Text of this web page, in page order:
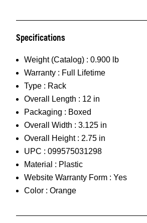
Specifications
Weight (Catalog) : 0.900 lb
Warranty : Full Lifetime
Type : Rack
Overall Length : 12 in
Packaging : Boxed
Overall Width : 3.125 in
Overall Height : 2.75 in
UPC : 099575031298
Material : Plastic
Website Warranty Form : Yes
Color : Orange